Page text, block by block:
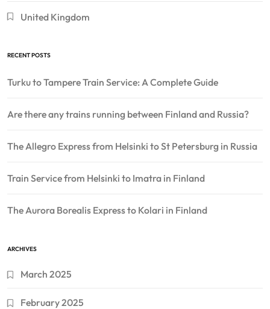
United Kingdom
RECENT POSTS
Turku to Tampere Train Service: A Complete Guide
Are there any trains running between Finland and Russia?
The Allegro Express from Helsinki to St Petersburg in Russia
Train Service from Helsinki to Imatra in Finland
The Aurora Borealis Express to Kolari in Finland
ARCHIVES
March 2025
February 2025